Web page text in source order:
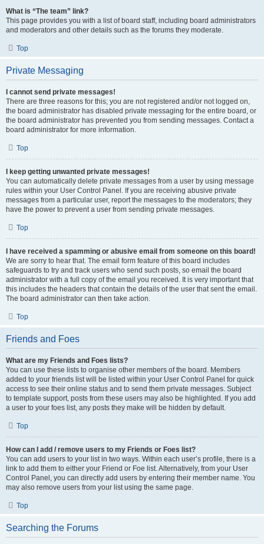
What is “The team” link?
This page provides you with a list of board staff, including board administrators
and moderators and other details such as the forums they moderate.
Top
Private Messaging
I cannot send private messages!
There are three reasons for this; you are not registered and/or not logged on,
the board administrator has disabled private messaging for the entire board, or
the board administrator has prevented you from sending messages. Contact a
board administrator for more information.
Top
I keep getting unwanted private messages!
You can automatically delete private messages from a user by using message
rules within your User Control Panel. If you are receiving abusive private
messages from a particular user, report the messages to the moderators; they
have the power to prevent a user from sending private messages.
Top
I have received a spamming or abusive email from someone on this board!
We are sorry to hear that. The email form feature of this board includes
safeguards to try and track users who send such posts, so email the board
administrator with a full copy of the email you received. It is very important that
this includes the headers that contain the details of the user that sent the email.
The board administrator can then take action.
Top
Friends and Foes
What are my Friends and Foes lists?
You can use these lists to organise other members of the board. Members
added to your friends list will be listed within your User Control Panel for quick
access to see their online status and to send them private messages. Subject
to template support, posts from these users may also be highlighted. If you add
a user to your foes list, any posts they make will be hidden by default.
Top
How can I add / remove users to my Friends or Foes list?
You can add users to your list in two ways. Within each user’s profile, there is a
link to add them to either your Friend or Foe list. Alternatively, from your User
Control Panel, you can directly add users by entering their member name. You
may also remove users from your list using the same page.
Top
Searching the Forums